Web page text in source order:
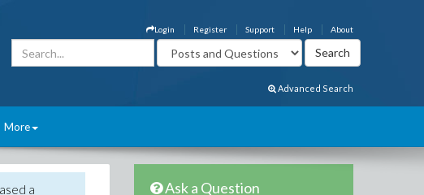
About
Help
Support
Register
Login
Advanced Search
More
a
Ask a Question